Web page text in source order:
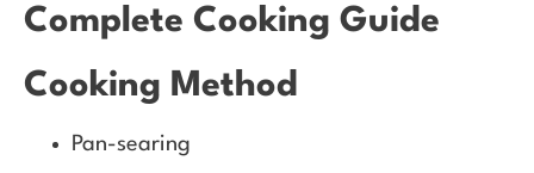
Complete Cooking Guide
Cooking Method
Pan-searing